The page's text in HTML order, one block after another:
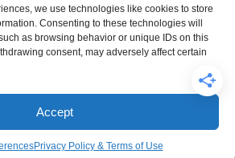
we use technologies like cookies to store
Consenting to these technologies will
as browsing behavior or unique IDs on this
consent, may adversely affect certain
Accept
Privacy Policy & Terms of Use
Policy & Terms of Use
out preferences
& Affiliate Disclosure
Information
Instagram
Arkansas Travel Guide™ – All Rights
Reserved.